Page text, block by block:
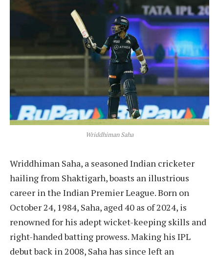
Wriddhiman Saha
Wriddhiman Saha, a seasoned Indian cricketer
hailing from Shaktigarh, boasts an illustrious
career in the Indian Premier League. Born on
October 24, 1984, Saha, aged 40 as of 2024, is
renowned for his adept wicket-keeping skills and
right-handed batting prowess. Making his IPL
debut back in 2008, Saha has since left an